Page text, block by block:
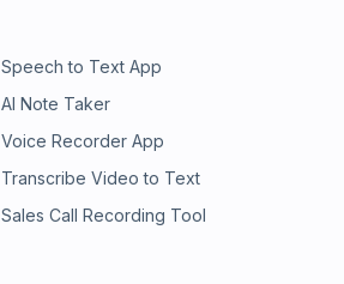
Speech to Text App
AI Note Taker
Voice Recorder App
Transcribe Video to Text
Sales Call Recording Tool